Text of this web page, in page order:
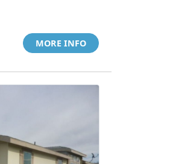
MORE INFO